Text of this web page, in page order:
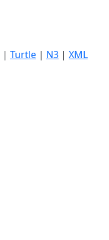
| Turtle | N3 | XML